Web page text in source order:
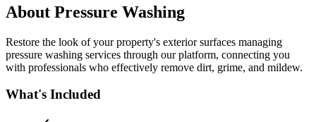
About Pressure Washing
Restore the look of your property's exterior surfaces managing
pressure washing services through our platform, connecting you
with professionals who effectively remove dirt, grime, and mildew.
What's Included